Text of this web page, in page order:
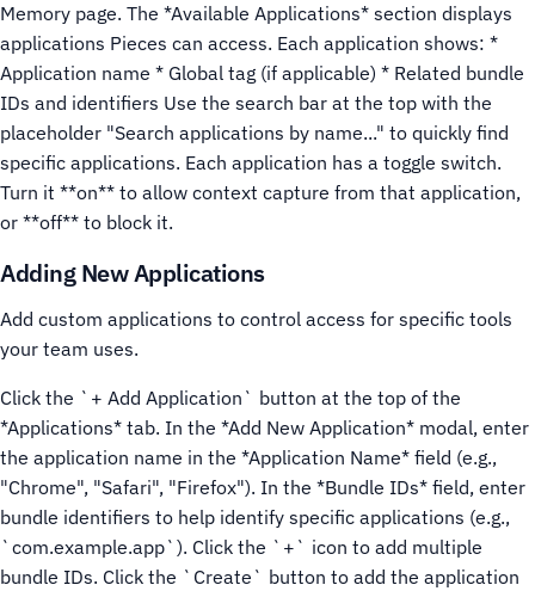
Memory page. The *Available Applications* section displays
applications Pieces can access. Each application shows: *
Application name * Global tag (if applicable) * Related bundle
IDs and identifiers Use the search bar at the top with the
placeholder "Search applications by name..." to quickly find
specific applications. Each application has a toggle switch.
Turn it **on** to allow context capture from that application,
or **off** to block it.
Adding New Applications
Add custom applications to control access for specific tools
your team uses.
Click the `+ Add Application` button at the top of the
*Applications* tab. In the *Add New Application* modal, enter
the application name in the *Application Name* field (e.g.,
"Chrome", "Safari", "Firefox"). In the *Bundle IDs* field, enter
bundle identifiers to help identify specific applications (e.g.,
`com.example.app`). Click the `+` icon to add multiple
bundle IDs. Click the `Create` button to add the application